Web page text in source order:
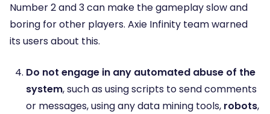
Number 2 and 3 can make the gameplay slow and
boring for other players. Axie Infinity team warned
its users about this.
Do not engage in any automated abuse of the
system, such as using scripts to send comments
or messages, using any data mining tools, robots,